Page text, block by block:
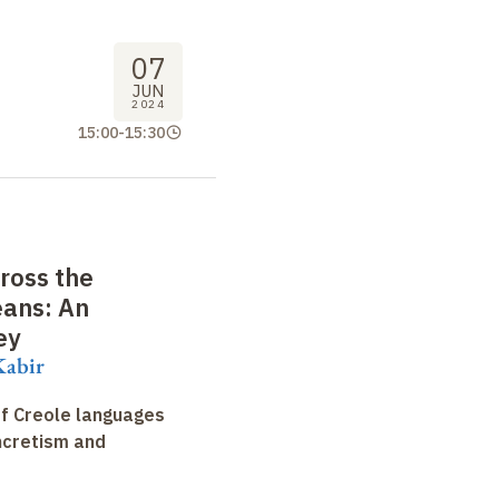
07
JUN
2024
15:00-15:30
the
An
Creole languages
and